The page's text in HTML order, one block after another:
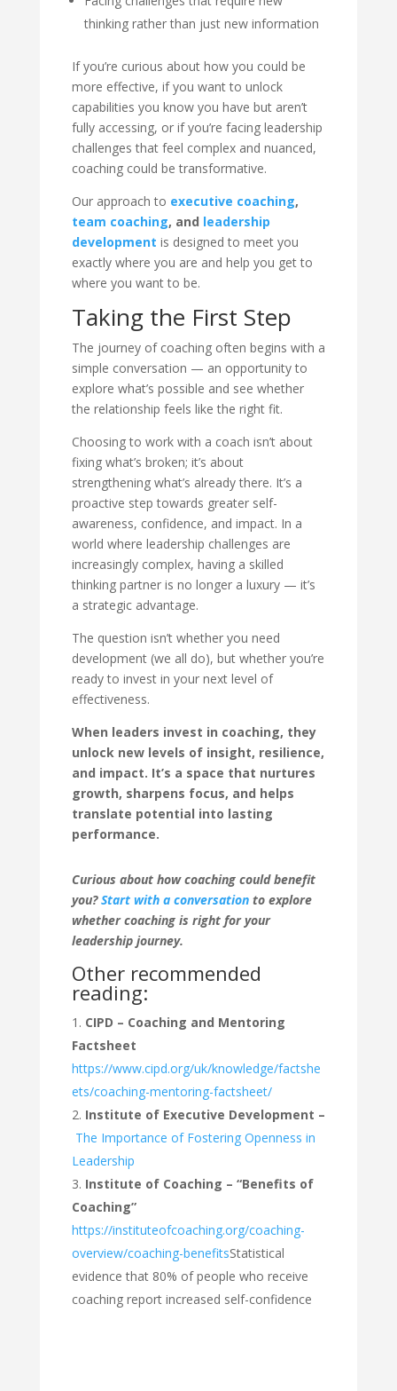
thinking rather than just new information
If you’re curious about how you could be
more effective, if you want to unlock
capabilities you know you have but aren’t
fully accessing, or if you’re facing leadership
challenges that feel complex and nuanced,
coaching could be transformative.
Our approach to executive coaching,
team coaching, and leadership
development is designed to meet you
exactly where you are and help you get to
where you want to be.
Taking the First Step
The journey of coaching often begins with a
simple conversation — an opportunity to
explore what’s possible and see whether
the relationship feels like the right fit.
Choosing to work with a coach isn’t about
fixing what’s broken; it’s about
strengthening what’s already there. It’s a
proactive step towards greater self-
awareness, confidence, and impact. In a
world where leadership challenges are
increasingly complex, having a skilled
thinking partner is no longer a luxury — it’s
a strategic advantage.
The question isn’t whether you need
development (we all do), but whether you’re
ready to invest in your next level of
effectiveness.
When leaders invest in coaching, they
unlock new levels of insight, resilience,
and impact. It’s a space that nurtures
growth, sharpens focus, and helps
translate potential into lasting
performance.
Curious about how coaching could benefit
you?Start with a conversationto explore
whether coaching is right for your
leadership journey.
Other recommended
reading:
CIPD – Coaching and Mentoring
Factsheet
https://www.cipd.org/uk/knowledge/factshe
ets/coaching-mentoring-factsheet/
Institute of Executive Development –
The Importance of Fostering Openness in
Leadership
Institute of Coaching – “Benefits of
Coaching”
https://instituteofcoaching.org/coaching-
overview/coaching-benefitsStatistical
evidence that 80% of people who receive
coaching report increased self-confidence